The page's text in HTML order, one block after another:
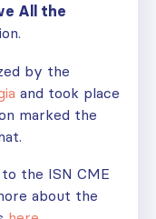
All the
by the
and took place
marked the
the ISN CME
about the